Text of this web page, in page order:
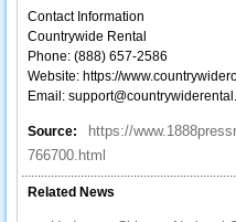
Contact Information
Countrywide Rental
Phone: (888) 657-2586
Website: https://
Email:
Source:
https://
766700.html
Related News